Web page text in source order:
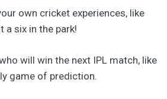
own cricket experiences, like
a six in the park!
will win the next IPL match, like
game of prediction.